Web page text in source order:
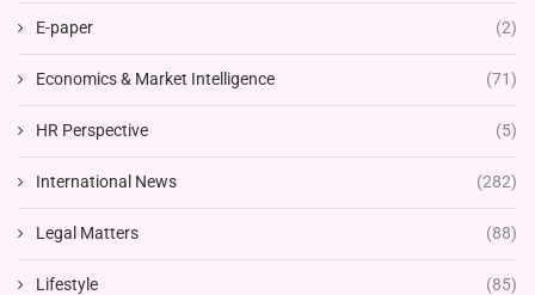
E-paper (2)
Economics & Market Intelligence (71)
HR Perspective (5)
International News (282)
Legal Matters (88)
Lifestyle (85)